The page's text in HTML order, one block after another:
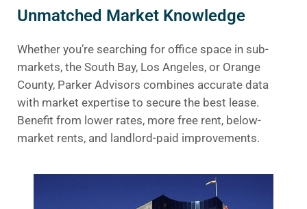
Unmatched Market Knowledge
Whether you’re searching for office space in sub-
markets, the South Bay, Los Angeles, or Orange
County, Parker Advisors combines accurate data
with market expertise to secure the best lease.
Benefit from lower rates, more free rent, below-
market rents, and landlord-paid improvements.